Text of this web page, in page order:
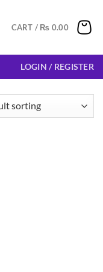
CART / ₨ 0.00
LOGIN / REGISTER